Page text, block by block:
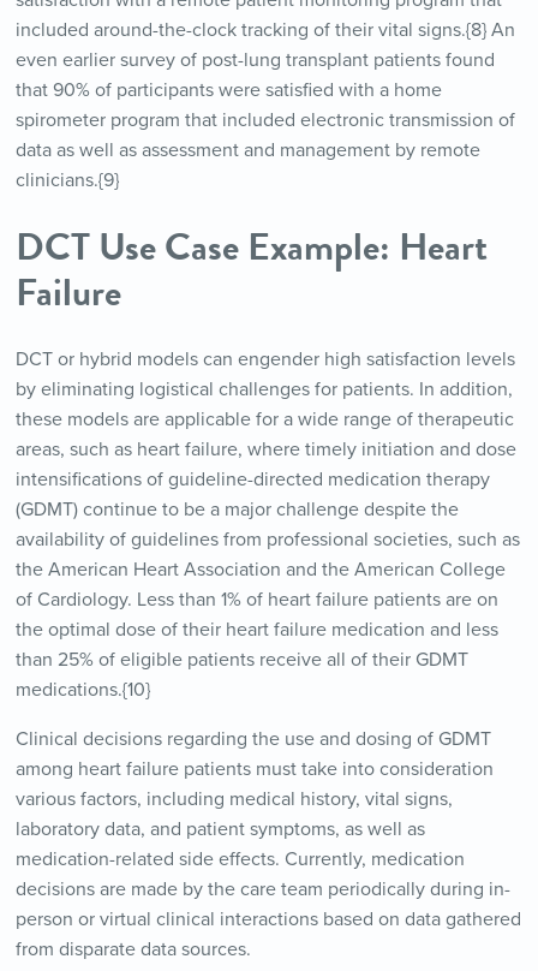
included around-the-clock tracking of their vital signs.{8} An
even earlier survey of post-lung transplant patients found
that 90% of participants were satisfied with a home
spirometer program that included electronic transmission of
data as well as assessment and management by remote
clinicians.{9}
DCT Use Case Example: Heart
Failure
DCT or hybrid models can engender high satisfaction levels
by eliminating logistical challenges for patients. In addition,
these models are applicable for a wide range of therapeutic
areas, such as heart failure, where timely initiation and dose
intensifications of guideline-directed medication therapy
(GDMT) continue to be a major challenge despite the
availability of guidelines from professional societies, such as
the American Heart Association and the American College
of Cardiology. Less than 1% of heart failure patients are on
the optimal dose of their heart failure medication and less
than 25% of eligible patients receive all of their GDMT
medications.{10}
Clinical decisions regarding the use and dosing of GDMT
among heart failure patients must take into consideration
various factors, including medical history, vital signs,
laboratory data, and patient symptoms, as well as
medication-related side effects. Currently, medication
decisions are made by the care team periodically during in-
person or virtual clinical interactions based on data gathered
from disparate data sources.